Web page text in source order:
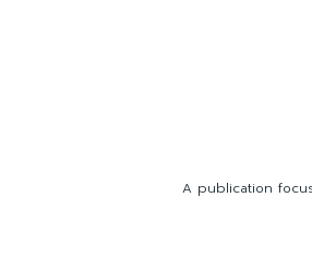
A publication